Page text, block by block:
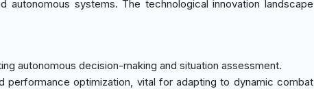
autonomous systems. The technological innovation landscape
autonomous decision-making and situation assessment.
performance optimization, vital for adapting to dynamic combat